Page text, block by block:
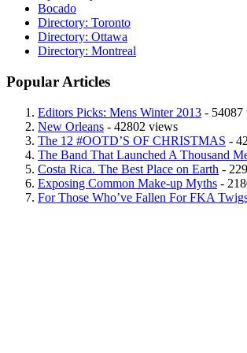
Bocado
Directory: Toronto
Directory: Ottawa
Directory: Montreal
Popular Articles
Editors Picks: Mens Winter 2013 - 54087
New Orleans - 42802 views
The 12 #OOTD’S OF CHRISTMAS -
The Band That Launched A Thousand
Costa Rica. The Best Place on Earth -
Exposing Common Make-up Myths -
For Those Who’ve Fallen For FKA